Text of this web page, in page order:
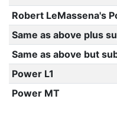
Robert LeMassena's
Same as above plus
Same as above but
Power L1
Power MT